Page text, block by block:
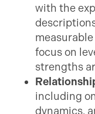
with the
focus on
strengths
including
dynamics,